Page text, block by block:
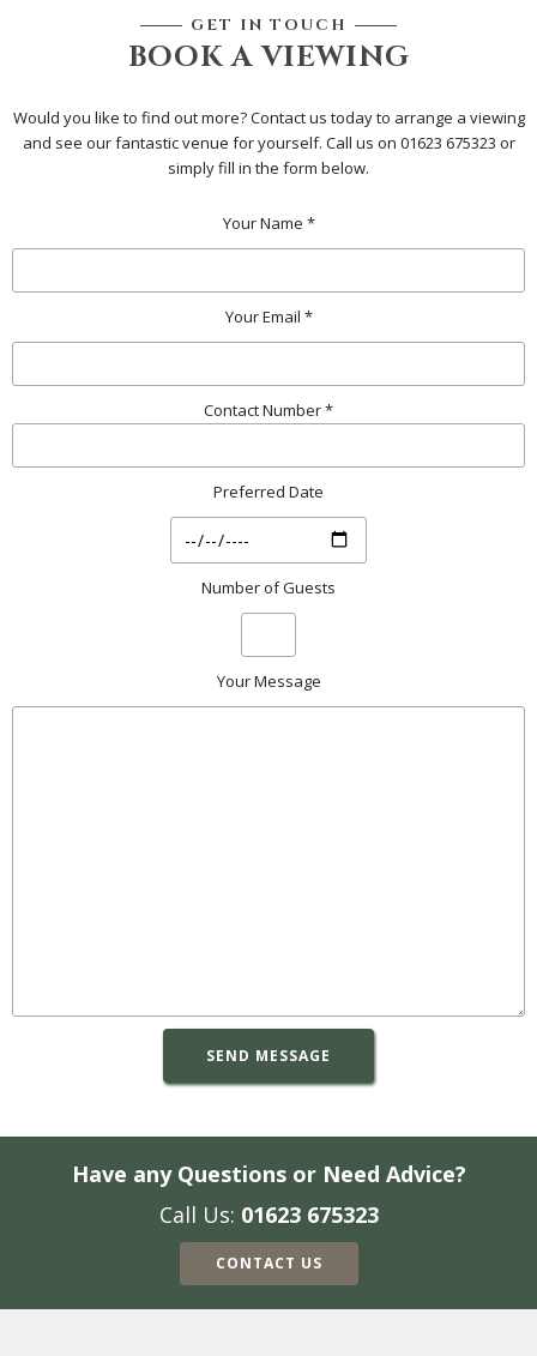
GET IN TOUCH
BOOK A VIEWING
Would you like to find out more? Contact us today to arrange a viewing
and see our fantastic venue for yourself. Call us on 01623 675323 or
simply fill in the form below.
Your Name *
Your Email *
Contact Number *
Preferred Date
Number of Guests
Your Message
Have any Questions or Need Advice?
Call Us: 01623 675323
CONTACT US